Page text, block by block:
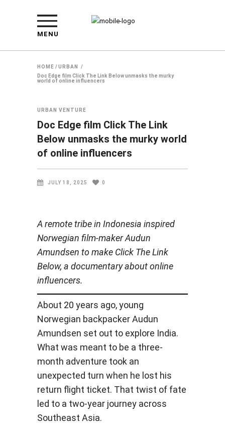
MENU
HOME /URBAN
/
Doc Edge film Click The Link Below unmasks the murky
world of online influencers
URBAN VENTURE
Doc Edge film Click The Link
Below unmasks the murky world
of online influencers
JULY 18, 2025 0
A remote tribe in Indonesia inspired
Norwegian film-maker Audun
Amundsen to make Click The Link
Below, a documentary about online
influencers.
About 20 years ago, young
Norwegian backpacker Audun
Amundsen set out to explore India.
What was meant to be a three-
month adventure took an
unexpected turn when he lost his
return flight ticket. That twist of fate
led to a two-year journey across
Southeast Asia.